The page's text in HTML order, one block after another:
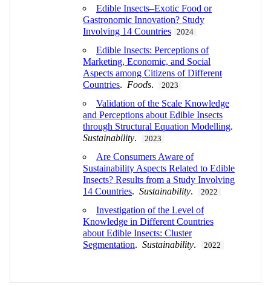
Edible Insects–Exotic Food or
Gastronomic Innovation? Study
Involving 14 Countries
2024
Edible Insects: Perceptions of
Marketing, Economic, and Social
Aspects among Citizens of Different
Countries. Foods. 2023
Validation of the Scale Knowledge
and Perceptions about Edible Insects
through Structural Equation Modelling.
Sustainability. 2023
Are Consumers Aware of
Sustainability Aspects Related to Edible
Insects? Results from a Study Involving
14 Countries. Sustainability. 2022
Investigation of the Level of
Knowledge in Different Countries
about Edible Insects: Cluster
Segmentation. Sustainability. 2022